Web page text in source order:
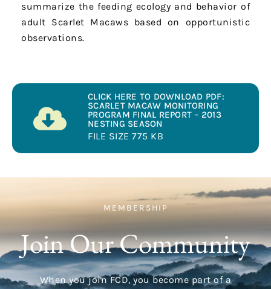
summarize the feeding ecology and behavior of
adult Scarlet Macaws based on opportunistic
observations.
CLICK HERE TO DOWNLOAD PDF:
SCARLET MACAW MONITORING
PROGRAM FINAL REPORT – 2013
NESTING SEASON
FILE SIZE 775 KB
MEMBERSHIP
Join Our Community
When you join FCD, you become part of a